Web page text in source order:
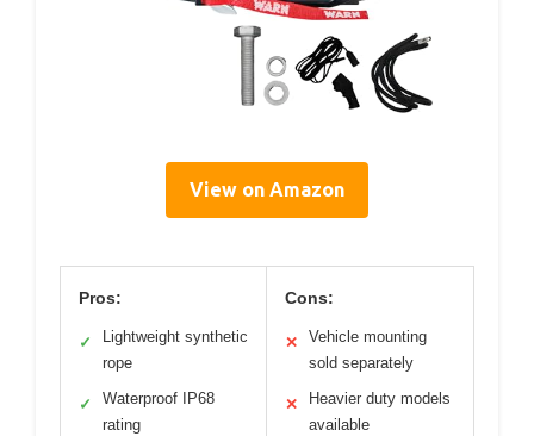
View on Amazon
Pros:
✓
Lightweight synthetic
rope
✓
Waterproof IP68
rating
Cons:
✕
Vehicle mounting
sold separately
✕
Heavier duty models
available